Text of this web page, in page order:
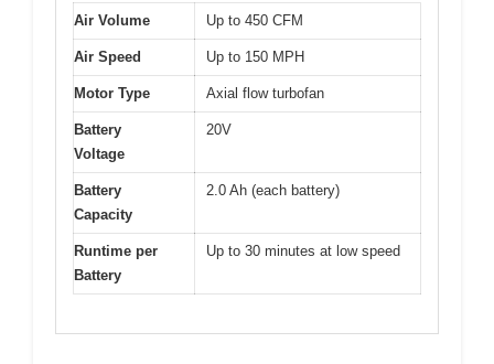
Air Volume Up to 450 CFM
Air Speed Up to 150 MPH
Motor Type Axial flow turbofan
Battery
Voltage
20V
Battery
Capacity
2.0 Ah (each battery)
Runtime per
Battery
Up to 30 minutes at low speed